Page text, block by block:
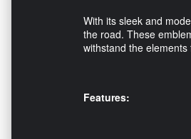
With its sleek and
the road. These
withstand the
Features: